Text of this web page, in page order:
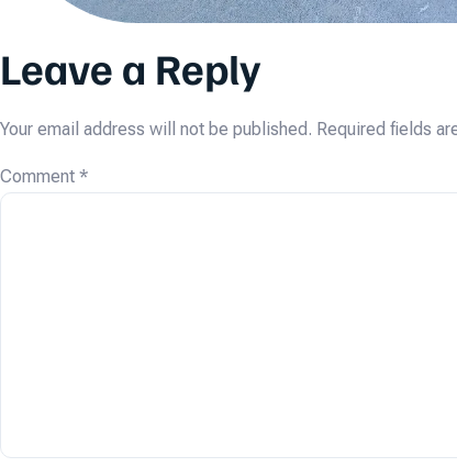
Leave a Reply
Your email address will not be published. Required fields
Comment *